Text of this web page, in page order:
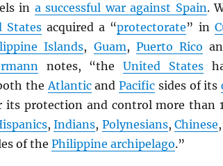
in a successful war against Spain.
States acquired a “protectorate” in
Islands, Guam, Puerto Rico
notes, “theUnited States
theAtlanticandPacific sides of its
its protection and control more than
,Indians, Polynesians,Chinese,
of the Philippine archipelago.”